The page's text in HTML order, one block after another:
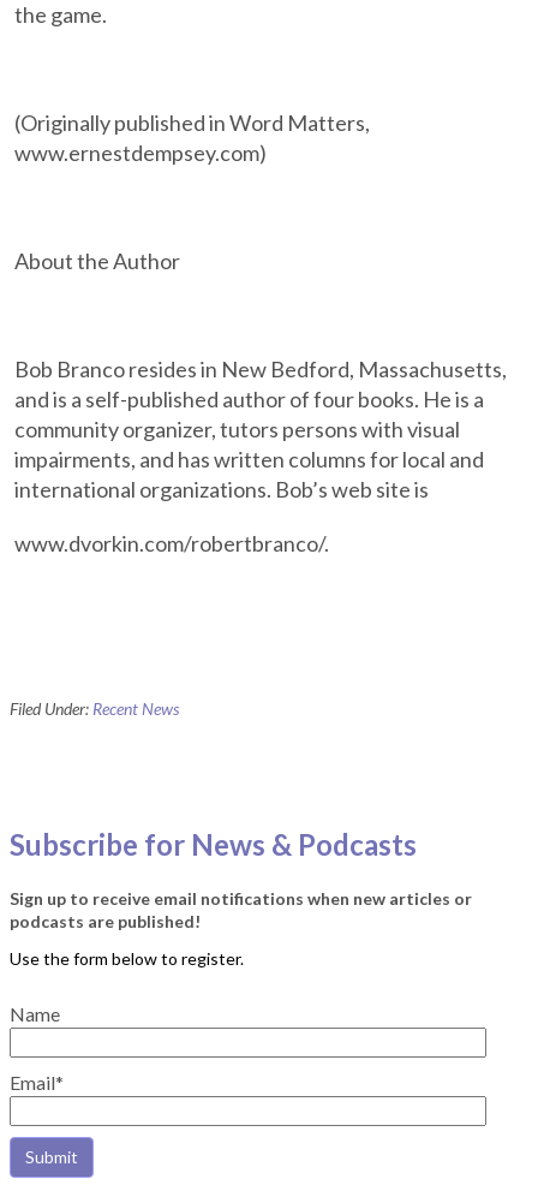
the game.
(Originally published in Word Matters,
www.ernestdempsey.com)
About the Author
Bob Branco resides in New Bedford, Massachusetts,
and is a self-published author of four books. He is a
community organizer, tutors persons with visual
impairments, and has written columns for local and
international organizations. Bob’s web site is
www.dvorkin.com/robertbranco/.
Filed Under: Recent News
Subscribe for News & Podcasts
Sign up to receive email notifications when new articles or
podcasts are published!
Name
Email*